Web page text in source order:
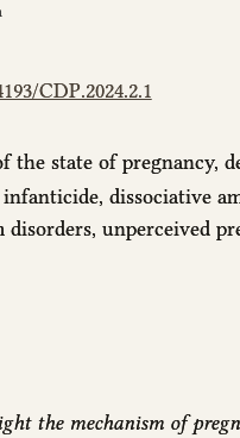
CDP.2024.2.1
the state of pregnancy,
dissociative
unperceived
the mechanism of